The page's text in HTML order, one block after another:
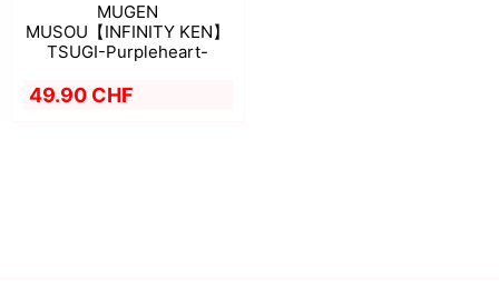
MUGEN
MUSOU【INFINITY KEN】
TSUGI-Purpleheart-
49.90 CHF